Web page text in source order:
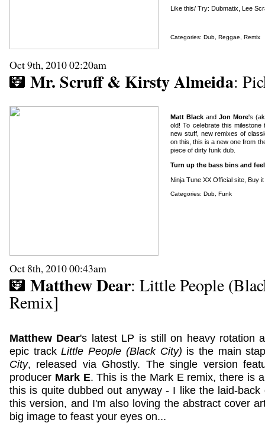
Like this/ Try: Dubmatix, Lee
Categories: Dub Reggae Remix
Oct 9th, 2010 02:20am
Mr. Scruff & Kirsty Almeida:
Matt Black andJon More's
old! To celebrate this
new stuff, new remixes of
on this, this is a new one from
piece of dirty funk dub.
Turn up the bass bins and
Ninja Tune XX Official site Buy
Categories: Dub Funk
Oct 8th, 2010 00:43am
Matthew Dear: Little People
Remix]
Matthew Dear's latest LP is still on heavy rotation
epic trackLittle People (Black City) is the main
City, released via Ghostly. The single version
producer Mark E. This is the Mark E remix, there is
this is quite dubbed out anyway - I like the laid-
this version, and I'm also loving the abstract cover
big image to feast your eyes on...